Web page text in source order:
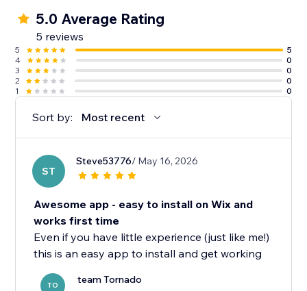
5.0 Average Rating
5 reviews
5
5
4
0
3
0
2
0
1
0
Sort by: Most recent
ST
Steve53776/ May 16, 2026
Awesome app - easy to install on Wix and
works first time
Even if you have little experience (just like me!)
this is an easy app to install and get working
TO team Tornado